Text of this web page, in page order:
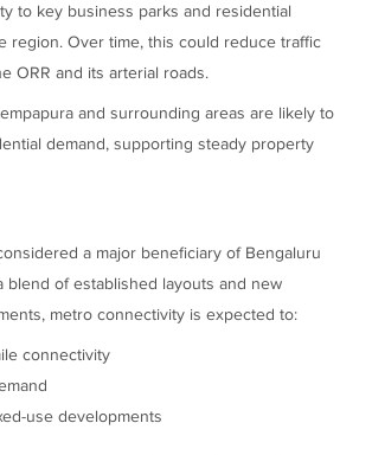
to key business parks and residential
region. Over time, this could reduce traffic
ORR and its arterial roads.
and surrounding areas are likely to
demand, supporting steady property
a major beneficiary of Bengaluru
blend of established layouts and new
metro connectivity is expected to:
connectivity
use developments